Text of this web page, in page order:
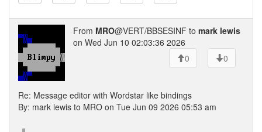
From MRO@VERT/BBSESINF to mark lewis
on Wed Jun 10 02:03:36 2026
0
0
Re: Message editor with Wordstar like bindings
By: mark lewis to MRO on Tue Jun 09 2026 05:53 am